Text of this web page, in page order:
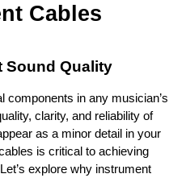
Cables
Sound Quality
components in any musician’s
clarity, and reliability of
as a minor detail in your
is critical to achieving
explore why instrument